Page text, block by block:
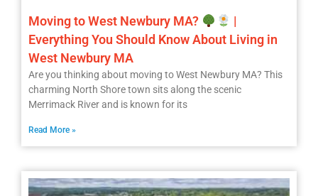
Moving to West Newbury MA?
|
Everything You Should Know About Living in
West Newbury MA
Are you thinking about moving to West Newbury MA? This
charming North Shore town sits along the scenic
Merrimack River and is known for its
Read More »